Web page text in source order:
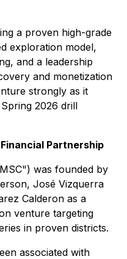
a proven high-grade
exploration model,
and a leadership
and monetization
strongly as it
2026 drill
Partnership
was founded by
José Vizquerra
Calderon as a
venture targeting
in proven districts.
associated with